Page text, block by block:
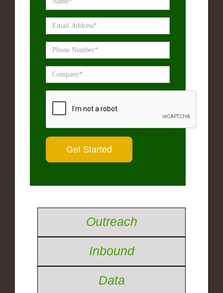
Outreach
Inbound
Data